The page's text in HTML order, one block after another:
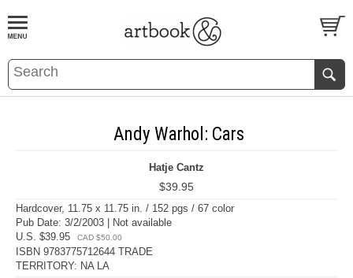
BOOKS EVENTS AND FEATURES
Andy Warhol: Cars
Hatje Cantz
$39.95
Hardcover, 11.75 x 11.75 in. / 152 pgs / 67 color
Pub Date: 3/2/2003 | Not available
U.S. $39.95
CAD $50.00
ISBN 9783775712644 TRADE
TERRITORY: NA LA